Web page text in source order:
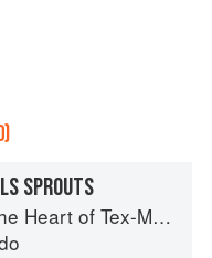
SPROUTS
of Tex-Mex Barbecue